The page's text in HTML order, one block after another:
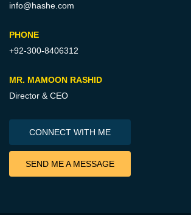
info@hashe.com
PHONE
+92-300-8406312
MR. MAMOON RASHID
Director & CEO
CONNECT WITH ME
SEND ME A MESSAGE